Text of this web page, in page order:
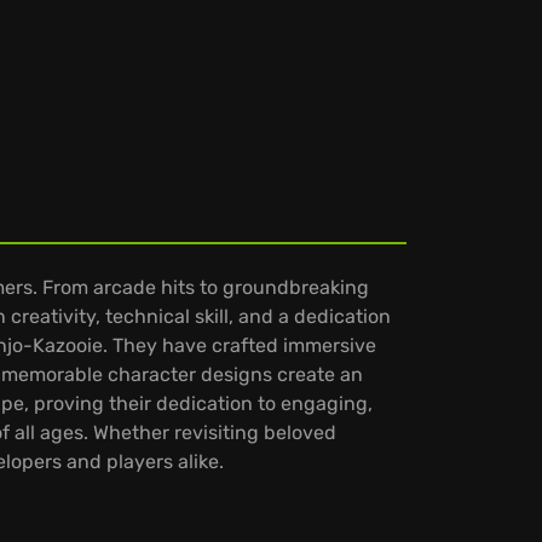
From arcade hits to groundbreaking
creativity, technical skill, and a dedication
Kazooie. They have crafted immersive
character designs create an
proving their dedication to engaging,
all ages. Whether revisiting beloved
and players alike.